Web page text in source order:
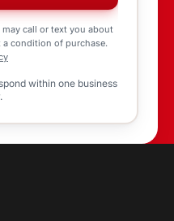
may call or text you about
condition of purchase.
within one business